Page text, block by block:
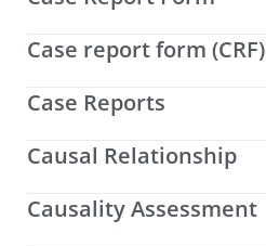
Case report form (CRF)
Case Reports
Causal Relationship
Causality Assessment